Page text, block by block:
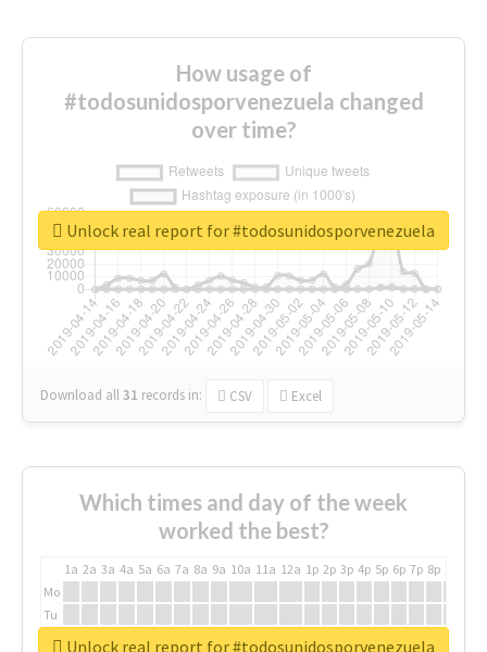
How usage of
#todosunidosporvenezuela changed
over time?
Download all31 records in: CSV Excel
Unlock real report for #todosunidosporvenezuela
Which times and day of the week
worked the best?
1a 2a 3a 4a 5a 6a 7a 8a 9a 10a 11a 12a 1p 2p 3p 4p 5p 6p 7p 8p
Mo
Tu
We Unlock real report for #todosunidosporvenezuela